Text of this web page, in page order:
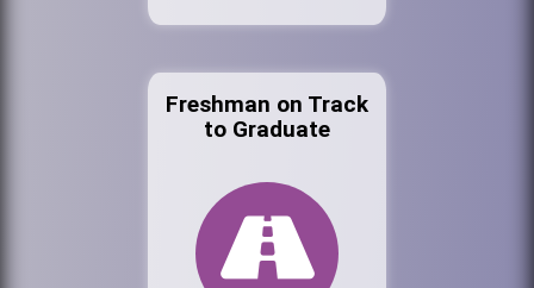
Freshman on Track
to Graduate